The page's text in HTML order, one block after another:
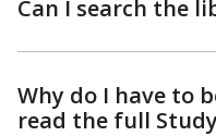
Can I search the
Why do I have to
read the full